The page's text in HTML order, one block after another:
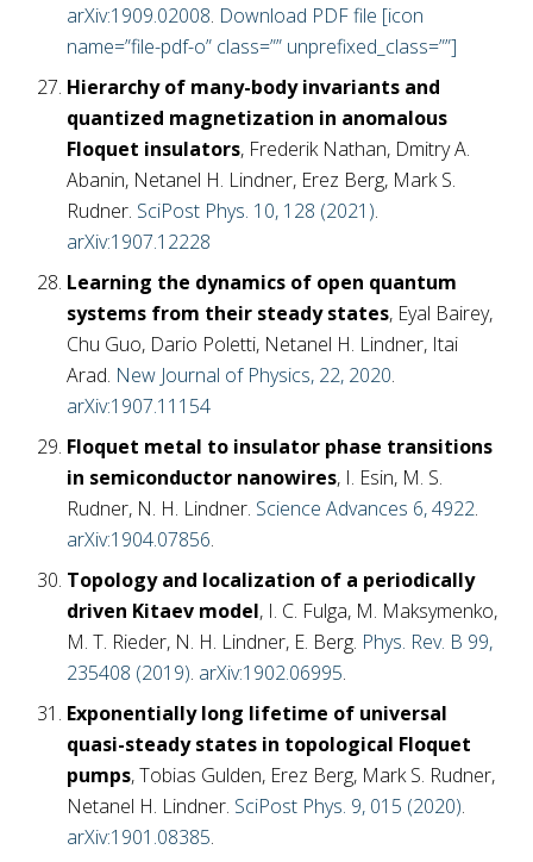
arXiv:1909.02008. Download PDF file [icon
name=”file-pdf-o” class=”” unprefixed_class=””]
Hierarchy of many-body invariants and
quantized magnetization in anomalous
Floquet insulators, Frederik Nathan, Dmitry A.
Abanin, Netanel H. Lindner, Erez Berg, Mark S.
Rudner. SciPost Phys. 10, 128 (2021).
arXiv:1907.12228
Learning the dynamics of open quantum
systems from their steady states, Eyal Bairey,
Chu Guo, Dario Poletti, Netanel H. Lindner, Itai
Arad. New Journal of Physics, 22, 2020.
arXiv:1907.11154
Floquet metal to insulator phase transitions
in semiconductor nanowires, I. Esin, M. S.
Rudner, N. H. Lindner. Science Advances 6, 4922.
arXiv:1904.07856.
Topology and localization of a periodically
driven Kitaev model, I. C. Fulga, M. Maksymenko,
M. T. Rieder, N. H. Lindner, E. Berg. Phys. Rev. B 99,
235408 (2019). arXiv:1902.06995.
Exponentially long lifetime of universal
quasi-steady states in topological Floquet
pumps, Tobias Gulden, Erez Berg, Mark S. Rudner,
Netanel H. Lindner. SciPost Phys. 9, 015 (2020).
arXiv:1901.08385.